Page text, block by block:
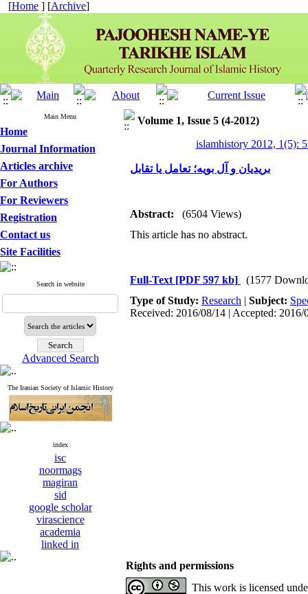
[Home ] [Archive]
Main Menu
Home
Journal Information
Articles archive
For Authors
For Reviewers
Registration
Contact us
Site Facilities
Search in website
Advanced Search
The Iranian Society of Islamic History
index
isc
noormags
magiran
sid
google scholar
virascience
academia
linked in
Volume 1, Issue 5 (4-2012)
islamhistory 2012, 1(5):
بریدیان و آل بویه؛ تعامل یا تقابل
Abstract:
(6504 Views)
This article has no abstract.
Full-Text [PDF 597 kb]
(1577
Type of Study: Research | Subject:
Received: 2016/08/14 | Accepted: 2016/
Rights and permissions
This work is licensed